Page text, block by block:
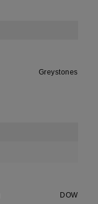
Greystones
DOW